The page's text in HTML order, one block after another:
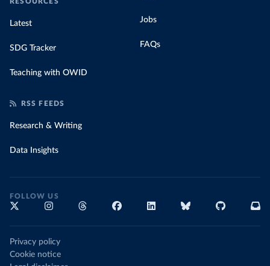
Latest
SDG Tracker
Teaching with OWID
Jobs
FAQs
RSS FEEDS
Research & Writing
Data Insights
FOLLOW US
Privacy policy
Cookie notice